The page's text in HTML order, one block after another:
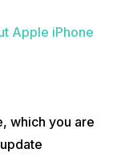
Apple iPhone
which you are